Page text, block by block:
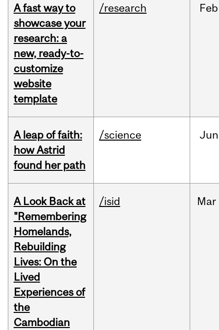
A fast way to
showcase your
research: a
new, ready-to-
customize
website
template
/research Feb
A leap of faith:
how Astrid
found her path
/science Jun
A Look Back at
"Remembering
Homelands,
Rebuilding
Lives: On the
Lived
Experiences of
the
Cambodian
/isid Mar